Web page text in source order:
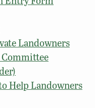
Landowners
Help Landowners